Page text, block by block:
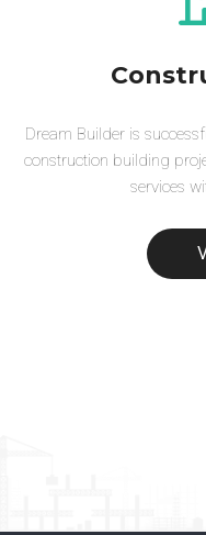
Dream Builder is
construction building
services